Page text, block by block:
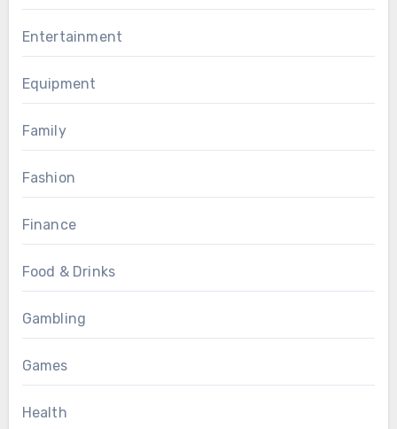
Entertainment
Equipment
Family
Fashion
Finance
Food & Drinks
Gambling
Games
Health